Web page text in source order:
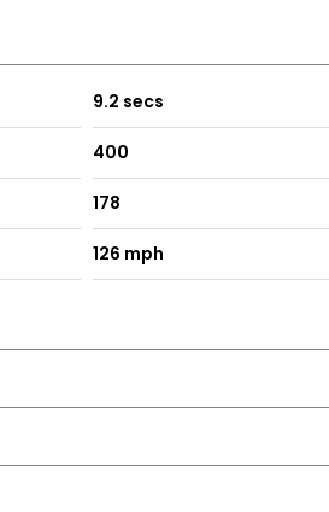
9.2 secs
400
178
126 mph